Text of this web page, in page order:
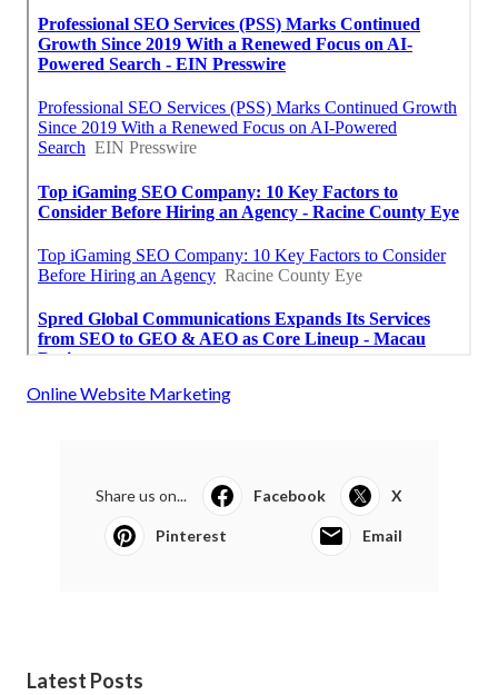
Online Website Marketing
Share us on... Facebook X
Pinterest Email
Latest Posts